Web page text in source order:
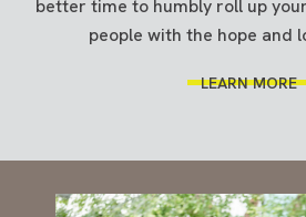
better time to humbly roll up
people with the hope and
LEARN MORE